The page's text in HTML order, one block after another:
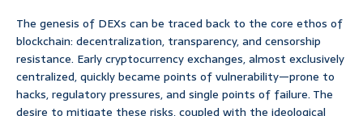
The genesis of DEXs can be traced back to the core ethos of
blockchain: decentralization, transparency, and censorship
resistance. Early cryptocurrency exchanges, almost exclusively
centralized, quickly became points of vulnerability—prone to
hacks, regulatory pressures, and single points of failure. The
desire to mitigate these risks, coupled with the ideological